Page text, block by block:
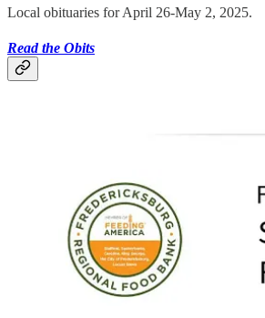
Local obituaries for April 26-May 2, 2025.
Read the Obits